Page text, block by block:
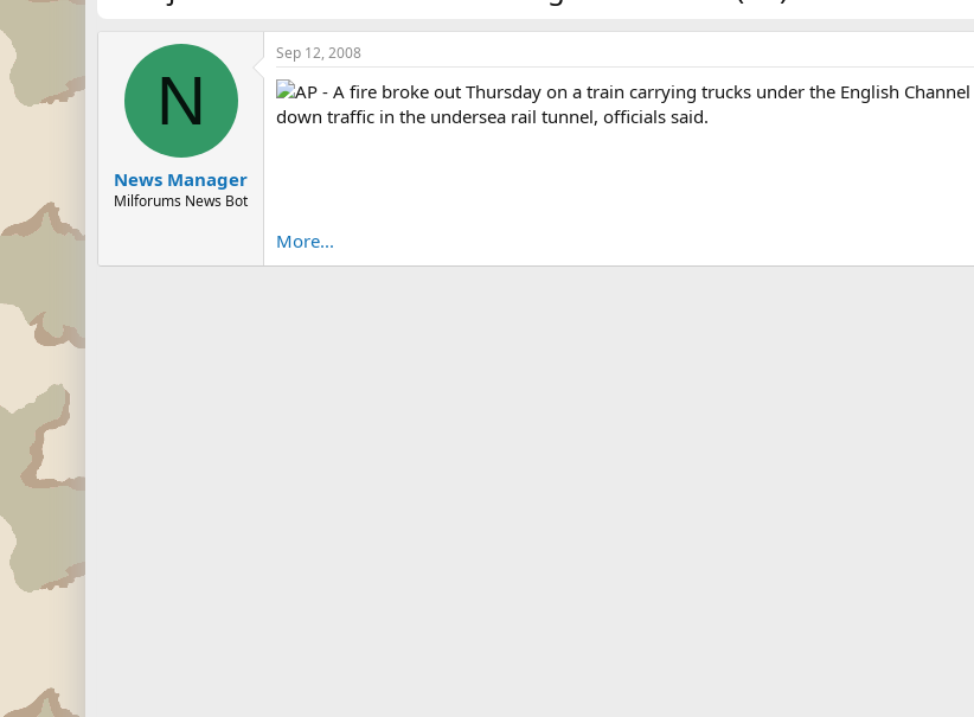
N
News Manager
Milforums News Bot
Sep 12, 2008
AP - A fire broke out Thursday on a train carrying trucks under the English
down traffic in the undersea rail tunnel, officials said.
More...